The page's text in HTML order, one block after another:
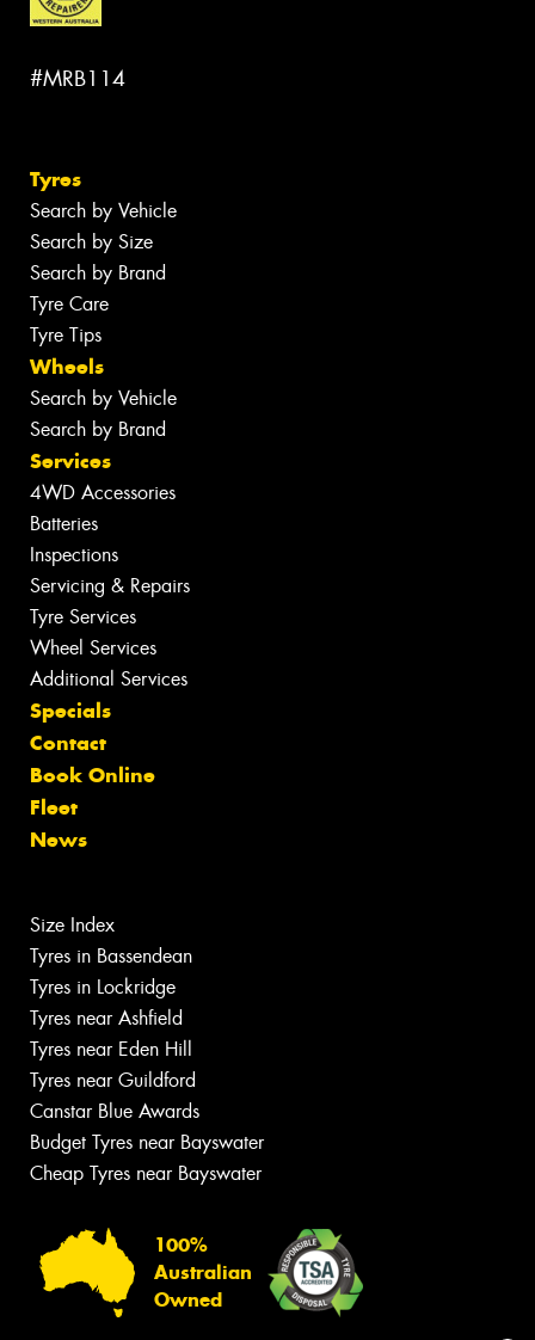
#MRB114
Tyres
Search by Vehicle
Search by Size
Search by Brand
Tyre Care
Tyre Tips
Wheels
Search by Vehicle
Search by Brand
Services
4WD Accessories
Batteries
Inspections
Servicing & Repairs
Tyre Services
Wheel Services
Additional Services
Specials
Contact
Book Online
Fleet
News
Size Index
Tyres in Bassendean
Tyres in Lockridge
Tyres near Ashfield
Tyres near Eden Hill
Tyres near Guildford
Canstar Blue Awards
Budget Tyres near Bayswater
Cheap Tyres near Bayswater
100%
Australian
Owned